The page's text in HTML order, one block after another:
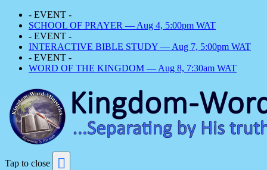
- EVENT -
SCHOOL OF PRAYER — Aug 4, 5:00pm WAT
- EVENT -
INTERACTIVE BIBLE STUDY — Aug 7, 5:00pm WAT
- EVENT -
WORD OF THE KINGDOM — Aug 8, 7:30am WAT
Tap to close